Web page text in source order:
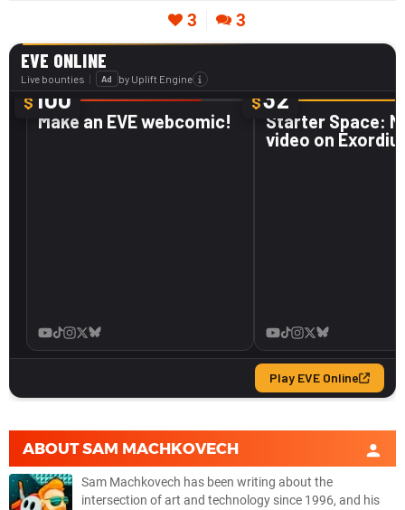
3 3
ABOUTSAM MACHKOVECH
Sam Machkovech has been writing about the
intersection of art and technology since 1996, and his